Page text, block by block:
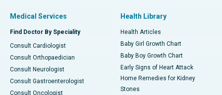
Medical Services
Find Doctor By Speciality
Consult Cardiologist
Consult Orthopaedician
Consult Neurologist
Consult Gastroenterologist
Consult Oncologist
Health Library
Health Articles
Baby Girl Growth Chart
Baby Boy Growth Chart
Early Signs of Heart Attack
Home Remedies for Kidney
Stones